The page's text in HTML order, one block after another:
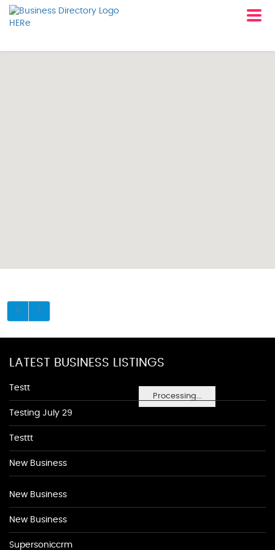
Processing...
LATEST BUSINESS LISTINGS
Testt
Testing July 29
Testtt
New Business
New Business
New Business
Supersoniccrm